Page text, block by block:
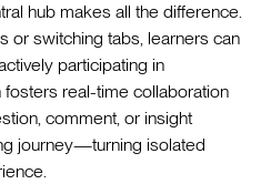
hub makes all the difference.
or switching tabs, learners can
participating in
real-time collaboration
comment, or insight
journey—turning isolated